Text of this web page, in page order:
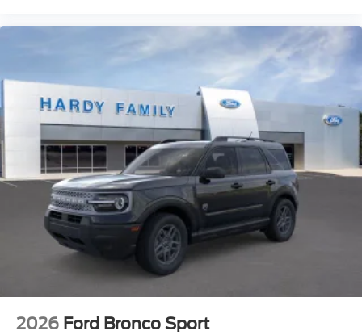
2026 Ford Bronco Sport